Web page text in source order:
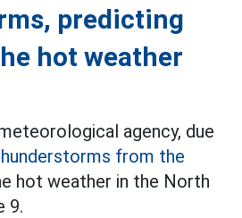
predicting
hot weather
agency, due
from the
hot weather in the North
9.